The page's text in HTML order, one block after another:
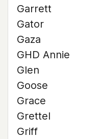
Garrett
Gator
Gaza
GHD Annie
Glen
Goose
Grace
Grettel
Griff